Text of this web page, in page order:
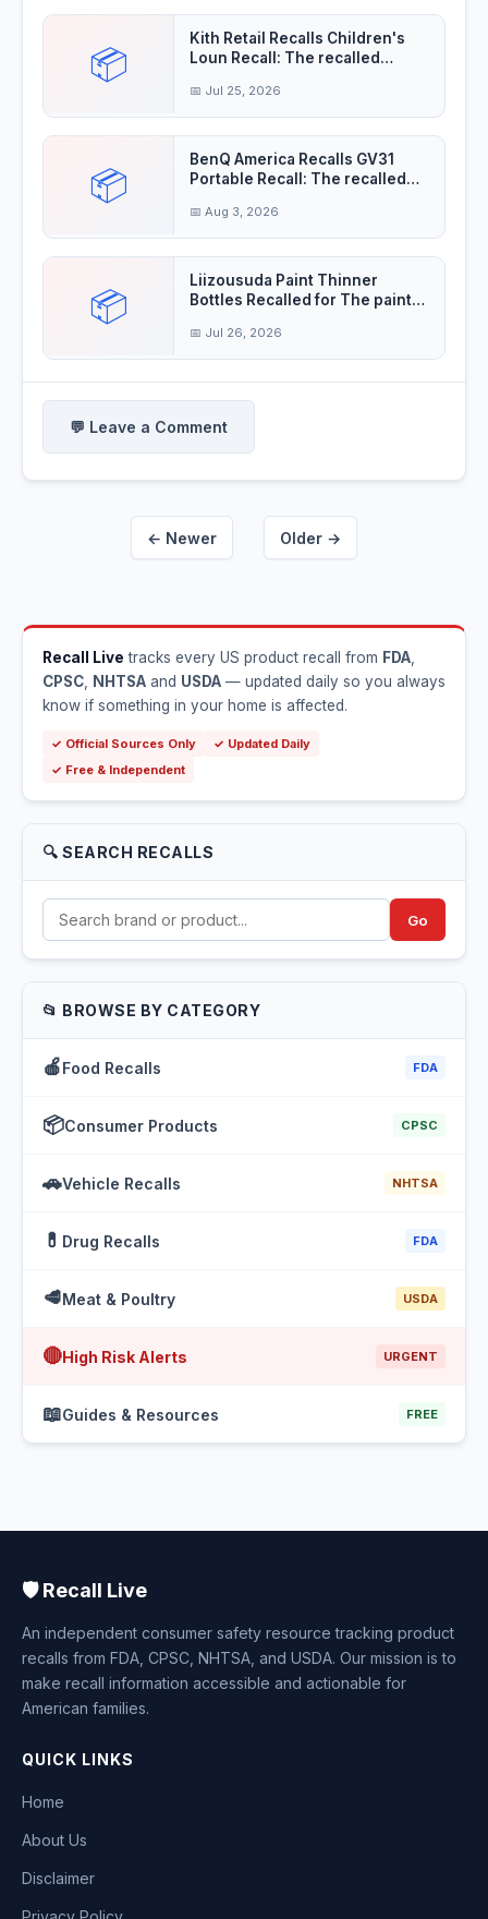
📦
Kith Retail Recalls Children's
Loun Recall: The recalled
📅 Jul 25, 2026
📦
BenQ America Recalls GV31
Portable Recall: The recalled
📅 Aug 3, 2026
📦
Liizousuda Paint Thinner
Bottles Recalled for The paint
📅 Jul 26, 2026
💬 Leave a Comment
← Newer Older →
Recall Live tracks every US product recall from FDA,
CPSC, NHTSA and USDA — updated daily so you always
know if something in your home is affected.
✓ Official Sources Only
✓ Updated Daily
✓ Free & Independent
🔍 SEARCH RECALLS
Go
📂 BROWSE BY CATEGORY
🍎Food Recalls FDA
📦Consumer Products CPSC
🚗Vehicle Recalls NHTSA
💊 Drug Recalls FDA
🥩Meat & Poultry USDA
🔴High Risk Alerts URGENT
📖Guides & Resources FREE
🛡️ Recall Live
An independent consumer safety resource tracking product
recalls from FDA, CPSC, NHTSA, and USDA. Our mission is to
make recall information accessible and actionable for
American families.
QUICK LINKS
Home
About Us
Disclaimer